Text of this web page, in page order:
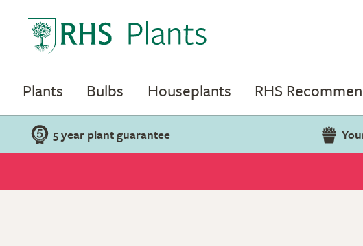
Plants Bulbs Houseplants RHS
5 year plant guarantee